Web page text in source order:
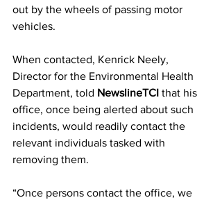
out by the wheels of passing motor
vehicles.
When contacted, Kenrick Neely,
Director for the Environmental Health
Department, told NewslineTCI that his
office, once being alerted about such
incidents, would readily contact the
relevant individuals tasked with
removing them.
“Once persons contact the office, we